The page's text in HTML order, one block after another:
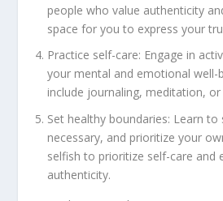
people who value authenticity
space for you to express your
Practice self-care: Engage in
your mental and emotional well-
include journaling, meditation, or
Set healthy boundaries: Learn to
necessary, and prioritize your
selfish to prioritize self-care and
authenticity.